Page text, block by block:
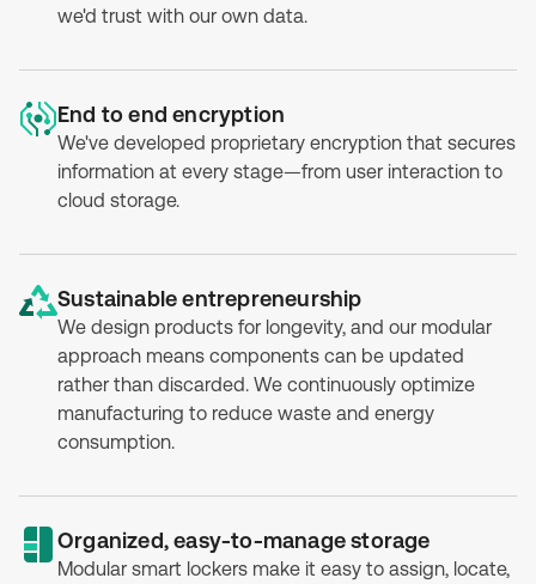
we'd trust with our own data.
End to end encryption
We've developed proprietary encryption that secures
information at every stage—from user interaction to
cloud storage.
Sustainable entrepreneurship
We design products for longevity, and our modular
approach means components can be updated
rather than discarded. We continuously optimize
manufacturing to reduce waste and energy
consumption.
Organized, easy-to-manage storage
Modular smart lockers make it easy to assign, locate,